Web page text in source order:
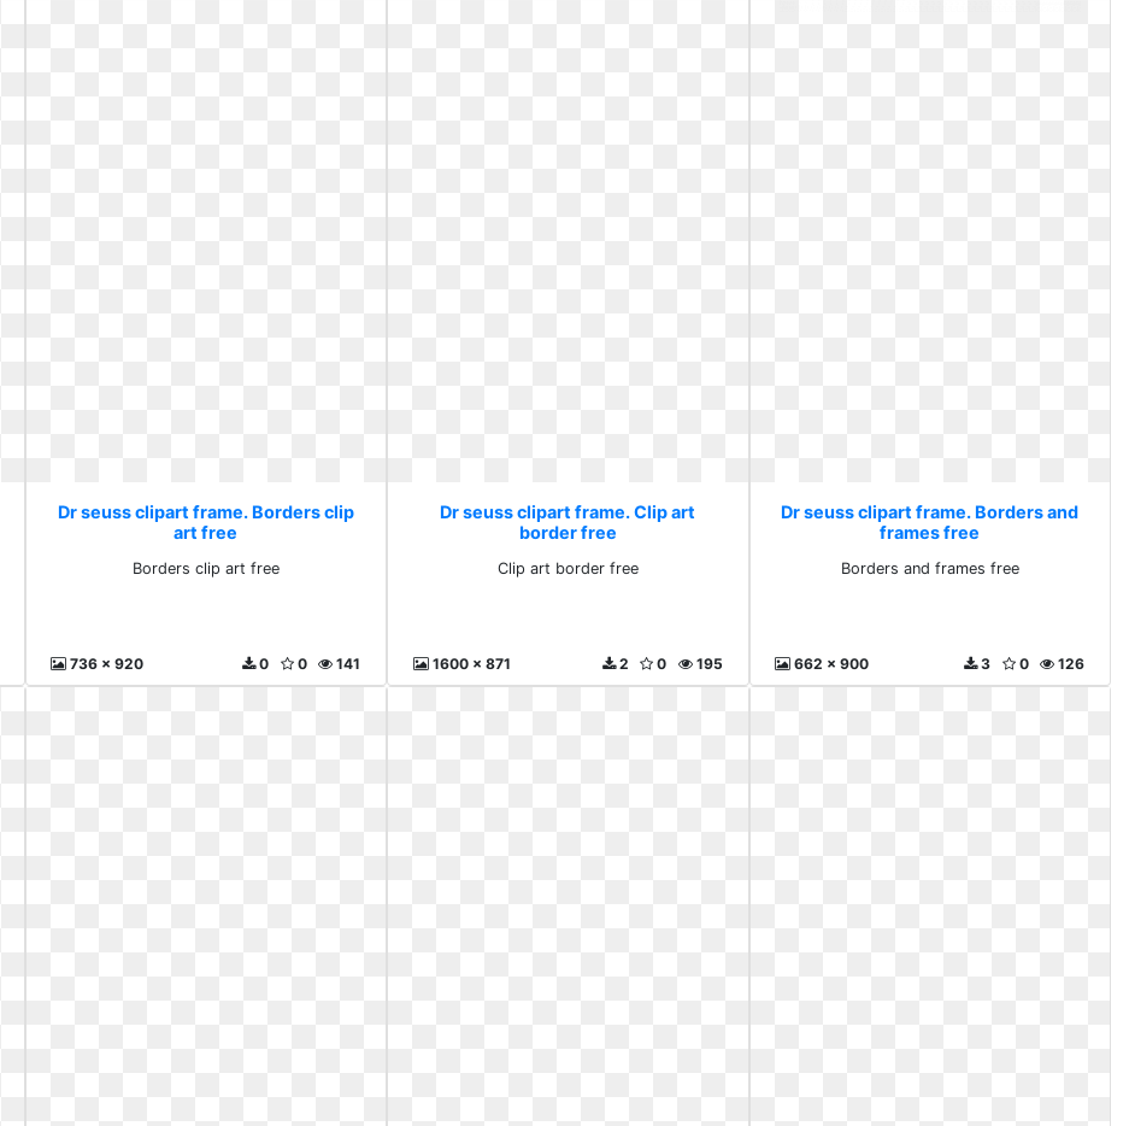
Dr seuss clipart frame. Borders clip
art free
Borders clip art free
736 x 920 141
0
0
Dr seuss clipart frame. Clip art
border free
Clip art border free
1600 x 871 195
0
2
Dr seuss clipart frame. Borders and
frames free
Borders and frames free
662 x 900 126
0
3